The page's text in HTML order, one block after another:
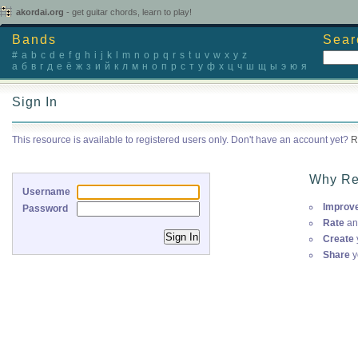
akordai.org - get guitar chords, learn to play!
Bands
# a b c d e f g h i j k m n o p q r s t u v w x y z
а б в г д е ё ж з и й к л м н о п р с т у ф х ц ч ш щ ы э ю я
Sign In
This resource is available to registered users only. Don't have an account yet?
Username
Password
Why
Rate
Create
Share